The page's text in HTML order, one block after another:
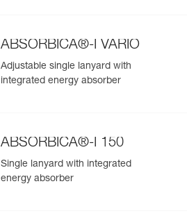
ABSORBICA®-I VARIO
Adjustable single lanyard with
integrated energy absorber
ABSORBICA®-I 150
Single lanyard with integrated
energy absorber